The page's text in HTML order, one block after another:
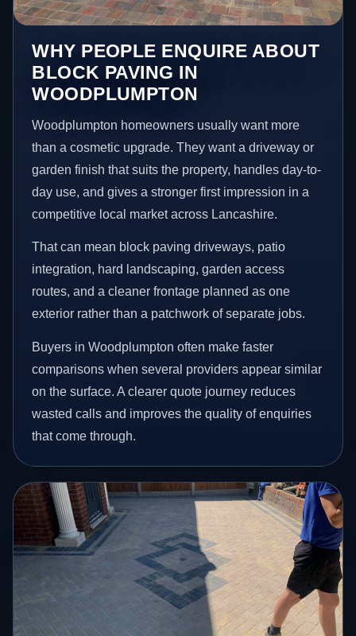
WHY PEOPLE ENQUIRE ABOUT
BLOCK PAVING IN
WOODPLUMPTON
Woodplumpton homeowners usually want more
than a cosmetic upgrade. They want a driveway or
garden finish that suits the property, handles day-to-
day use, and gives a stronger first impression in a
competitive local market across Lancashire.
That can mean block paving driveways, patio
integration, hard landscaping, garden access
routes, and a cleaner frontage planned as one
exterior rather than a patchwork of separate jobs.
Buyers in Woodplumpton often make faster
comparisons when several providers appear similar
on the surface. A clearer quote journey reduces
wasted calls and improves the quality of enquiries
that come through.